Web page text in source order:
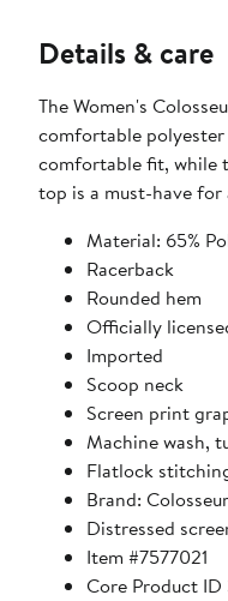
Details & care
The Women's
comfortable
comfortable fit, while
top is a must-have for
Material: 65%
Racerback
Rounded hem
Officially
Imported
Scoop neck
Screen print
Machine wash,
Flatlock
Brand:
Distressed
Item #7577021
Core Product ID